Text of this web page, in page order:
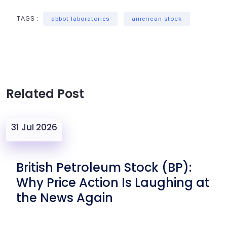
TAGS : abbot laboratories american stock
Related Post
31 Jul 2026
British Petroleum Stock (BP):
Why Price Action Is Laughing at
the News Again